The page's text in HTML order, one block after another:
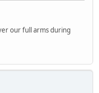
our full arms during